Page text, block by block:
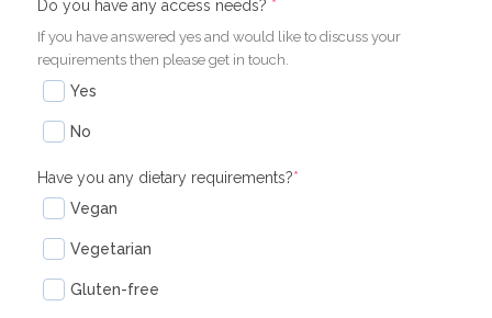
Do you have any access needs? *
If you have answered yes and would like to discuss your
requirements then please get in touch.
Yes
No
Have you any dietary requirements?*
Vegan
Vegetarian
Gluten-free